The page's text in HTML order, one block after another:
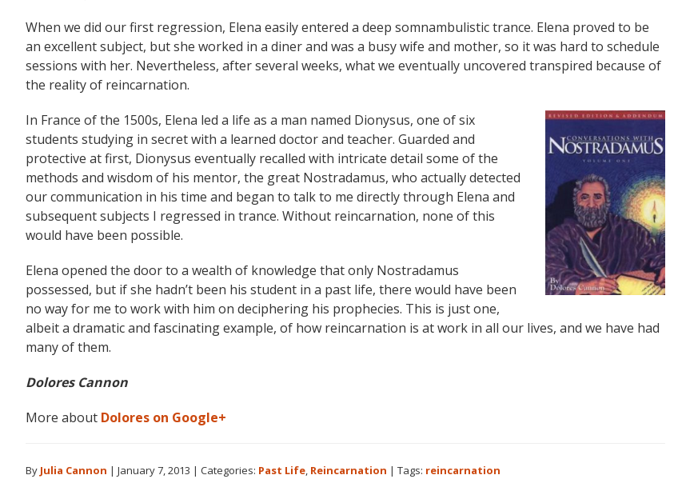
When we did our first regression, Elena easily entered a deep somnambulistic trance. Elena proved to be
an excellent subject, but she worked in a diner and was a busy wife and mother, so it was hard to schedule
sessions with her. Nevertheless, after several weeks, what we eventually uncovered transpired because of
the reality of reincarnation.
In France of the 1500s, Elena led a life as a man named Dionysus, one of six
students studying in secret with a learned doctor and teacher. Guarded and
protective at first, Dionysus eventually recalled with intricate detail some of the
methods and wisdom of his mentor, the great Nostradamus, who actually detected
our communication in his time and began to talk to me directly through Elena and
subsequent subjects I regressed in trance. Without reincarnation, none of this
would have been possible.
Elena opened the door to a wealth of knowledge that only Nostradamus
possessed, but if she hadn’t been his student in a past life, there would have been
no way for me to work with him on deciphering his prophecies. This is just one,
albeit a dramatic and fascinating example, of how reincarnation is at work in all our lives, and we have had
many of them.
Dolores Cannon
More about Dolores on Google+
By Julia Cannon | January 7, 2013 | Categories: Past Life, Reincarnation | Tags: reincarnation